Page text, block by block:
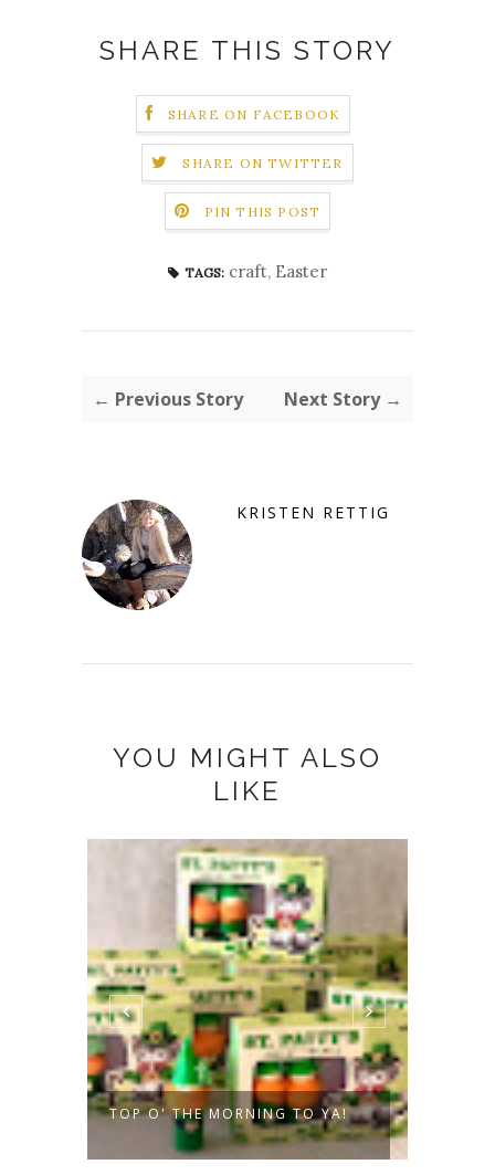
SHARE THIS STORY
SHARE ON FACEBOOK
SHARE ON TWITTER
PIN THIS POST
TAGS: craft, Easter
← Previous Story Next Story →
KRISTEN RETTIG
YOU MIGHT ALSO
LIKE
TOP O' THE MORNING TO YA!